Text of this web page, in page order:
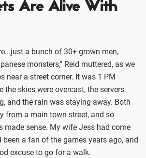
Are Alive With
a bunch of 30+ grown men,
monsters," Reid muttered, as we
near a street corner. It was 1 PM
the skies were overcast, the servers
and the rain was staying away. Both
from a main town street, and so
made sense. My wife Jess had come
been a fan of the games years ago, and
excuse to go for a walk.